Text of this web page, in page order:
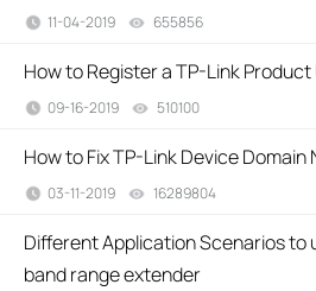
11-04-2019 655856
How to Register a TP-Link Product
09-16-2019 510100
How to Fix TP-Link Device Domain
03-11-2019 16289804
Different Application Scenarios to
band range extender